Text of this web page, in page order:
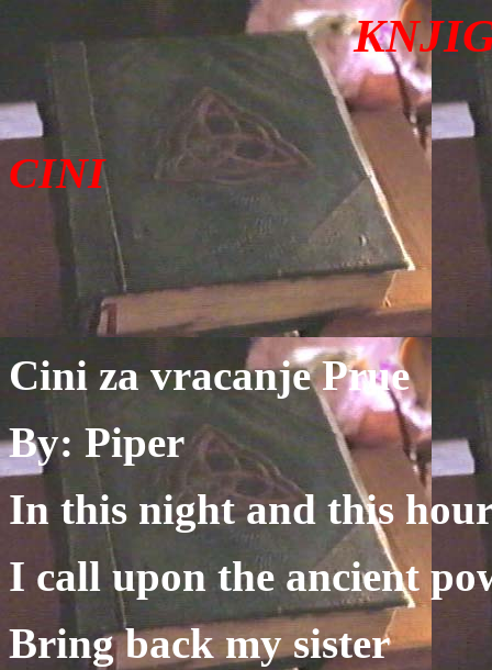
KN
CINI
Cini za vracanje Prue
By: Piper
In this night and this
I call upon the ancient
Bring back my sister